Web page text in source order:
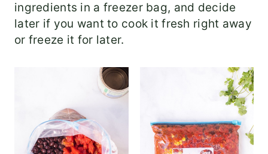
ingredients in a freezer bag, and decide
later if you want to cook it fresh right away
or freeze it for later.